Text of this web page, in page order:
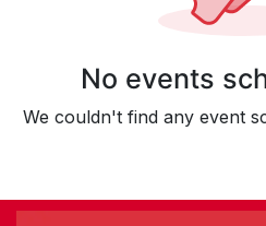
No events
We couldn't find any event